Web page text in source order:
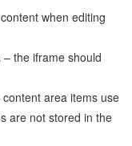
when editing
the iframe should
area items use
are not stored in the